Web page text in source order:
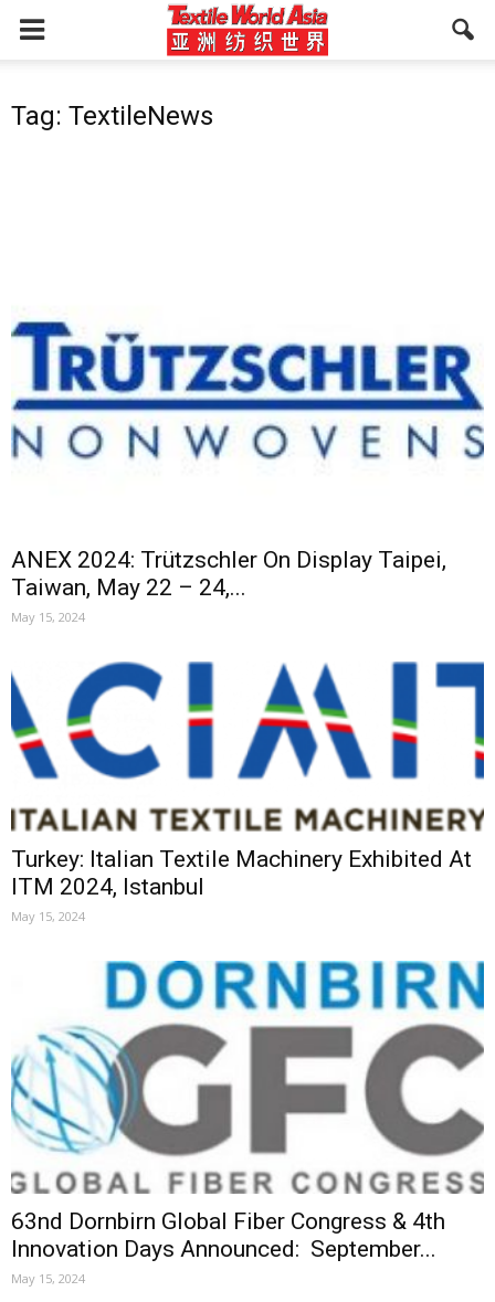
Tag: TextileNews
ANEX 2024: Trützschler On Display Taipei,
Taiwan, May 22 – 24,...
May 15, 2024
Turkey: Italian Textile Machinery Exhibited At
ITM 2024, Istanbul
May 15, 2024
63nd Dornbirn Global Fiber Congress & 4th
Innovation Days Announced: September...
May 15, 2024